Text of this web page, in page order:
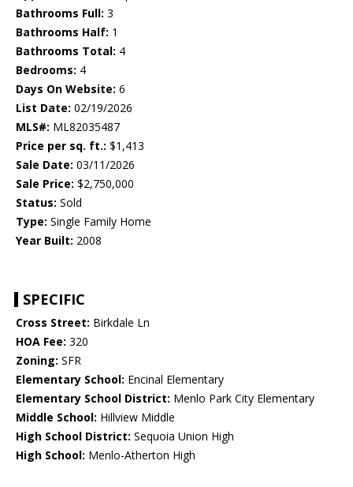
Bathrooms Full: 3
Bathrooms Half: 1
Bathrooms Total: 4
Bedrooms: 4
Days On Website: 6
List Date: 02/19/2026
MLS#: ML82035487
Price per sq. ft.: $1,413
Sale Date: 03/11/2026
Sale Price: $2,750,000
Status: Sold
Type: Single Family Home
Year Built: 2008
SPECIFIC
Cross Street: Birkdale Ln
HOA Fee: 320
Zoning: SFR
Elementary School: Encinal Elementary
Elementary School District: Menlo Park City Elementary
Middle School: Hillview Middle
High School District: Sequoia Union High
High School: Menlo-Atherton High